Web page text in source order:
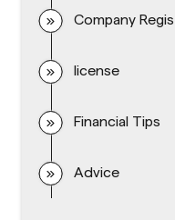
Company
license
Financial Tips
Advice